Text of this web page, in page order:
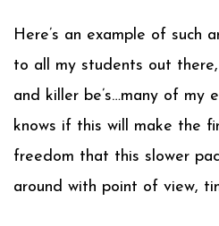
Here’s an example of such
to all my students out
and killer be’s…many of my
knows if this will make the
freedom that this slower
around with point of view,